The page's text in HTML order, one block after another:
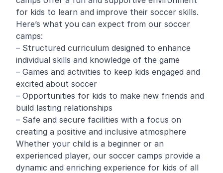
for kids to learn and improve their soccer skills.
Here’s what you can expect from our soccer
camps:
– Structured curriculum designed to enhance
individual skills and knowledge of the game
– Games and activities to keep kids engaged and
excited about soccer
– Opportunities for kids to make new friends and
build lasting relationships
– Safe and secure facilities with a focus on
creating a positive and inclusive atmosphere
Whether your child is a beginner or an
experienced player, our soccer camps provide a
dynamic and enriching experience for kids of all